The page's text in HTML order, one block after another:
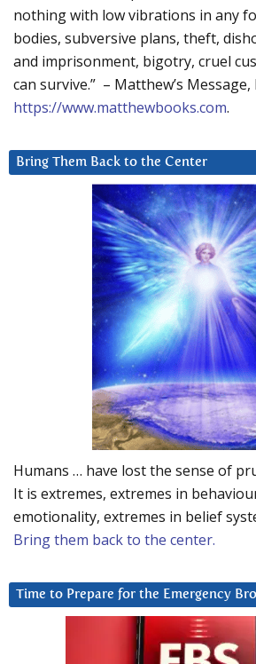
nothing with low vibrations in any
bodies, subversive plans, theft,
and imprisonment, bigotry, cruel
can survive.” – Matthew’s
https://www.matthewbooks.com.
Bring Them Back to the Center
Humans … have lost the sense of
It is extremes, extremes in
emotionality, extremes in belief
Bring them back to the center.
Time to Prepare for the Emergency